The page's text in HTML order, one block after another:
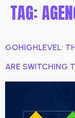
TAG:
GOHIGHLEVEL:
ARE SWITCHING